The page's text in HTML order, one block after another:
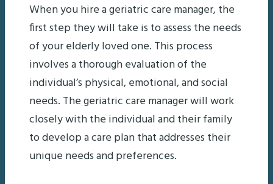
When you hire a geriatric care manager, the
first step they will take is to assess the needs
of your elderly loved one. This process
involves a thorough evaluation of the
individual’s physical, emotional, and social
needs. The geriatric care manager will work
closely with the individual and their family
to develop a care plan that addresses their
unique needs and preferences.